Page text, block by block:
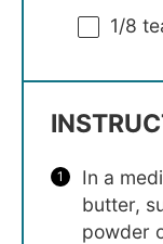
1/8
In a
butter,
powder